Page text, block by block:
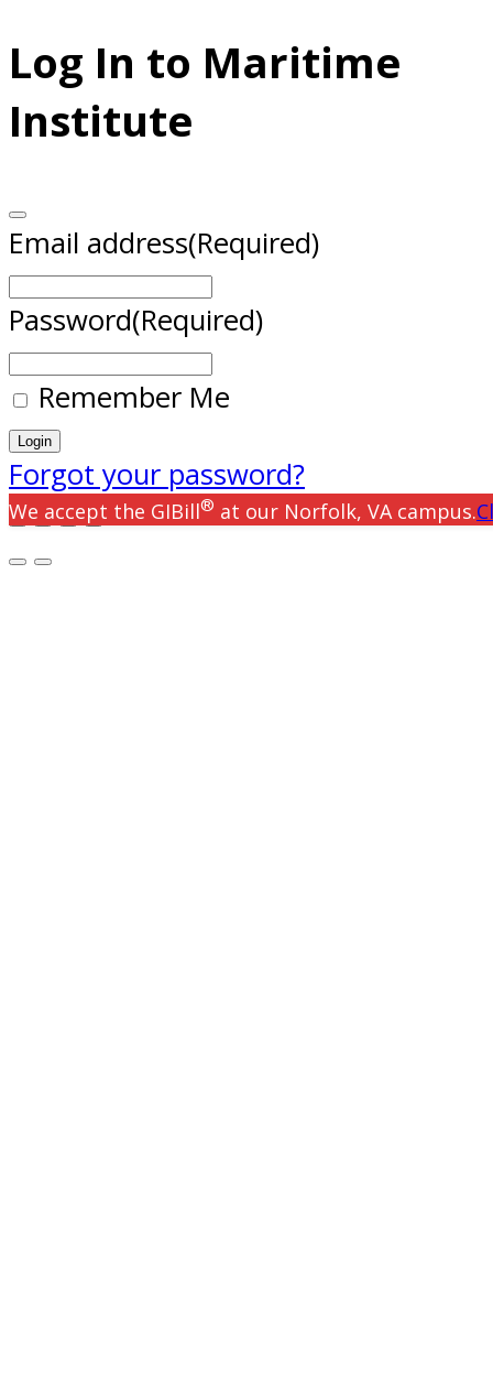
Log In to Maritime
Institute
Email address(Required)
Password(Required)
Remember Me
Forgot your password?
We accept the GIBill® at our Norfolk, VA campus.